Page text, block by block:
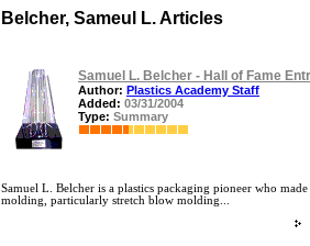
Belcher, Sameul L. Articles
Samuel L. Belcher - Hall of Fame
Author: Plastics Academy Staff
Added: 03/31/2004
Type: Summary
Samuel L. Belcher is a plastics packaging pioneer who
molding, particularly stretch blow molding...